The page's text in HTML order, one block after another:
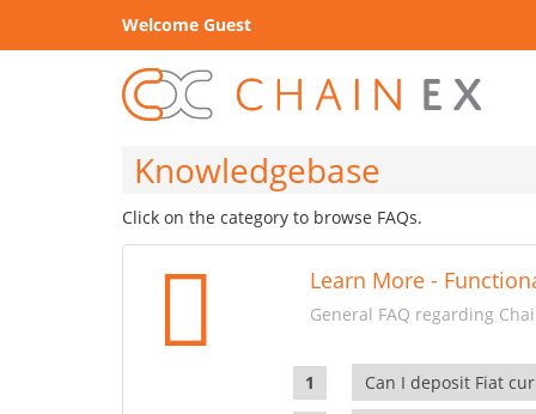
Welcome Guest
Knowledgebase
Click on the category to browse FAQs.
Learn More -
General FAQ regarding
Can I deposit Fiat